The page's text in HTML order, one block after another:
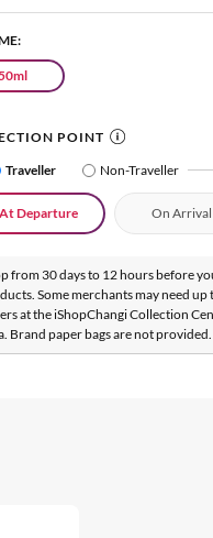
POINT
Traveller
Non-Traveller
At Departure On Arrival
from 30 days to 12 hours before
Some merchants may need
at the iShopChangi Collection
Brand paper bags are not provided.